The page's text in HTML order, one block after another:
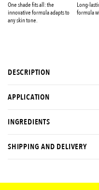
One shade fits all: the
innovative formula adapts to
any skin tone.
Long-
formula
DESCRIPTION
APPLICATION
INGREDIENTS
SHIPPING AND DELIVERY